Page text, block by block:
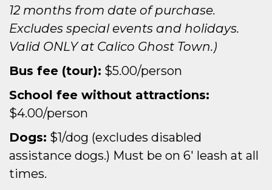
12 months from date of purchase.
Excludes special events and holidays.
Valid ONLY at Calico Ghost Town.)
Bus fee (tour): $5.00/person
School fee without attractions:
$4.00/person
Dogs: $1/dog (excludes disabled
assistance dogs.) Must be on 6′ leash at all
times.